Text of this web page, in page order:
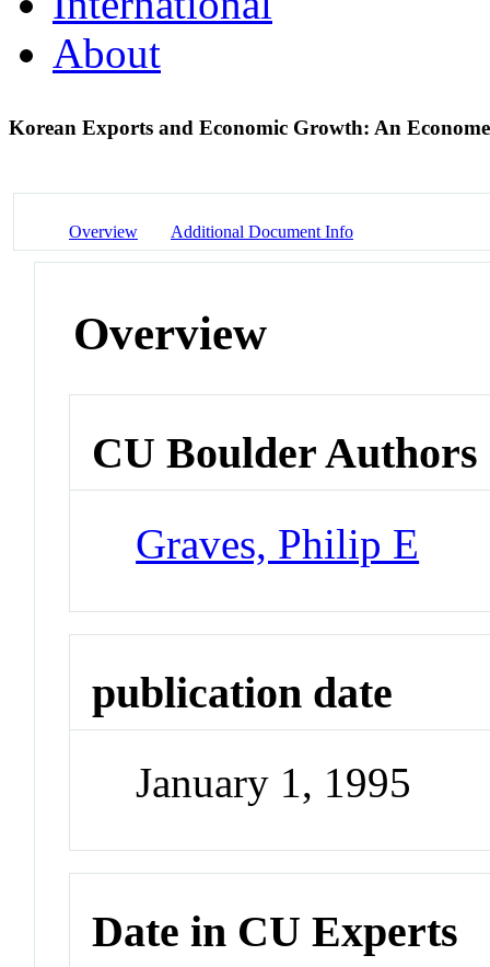
About
Korean Exports and Economic Growth: An
Overview Additional Document Info
Overview
CU Boulder Authors
Graves, Philip E
publication date
January 1, 1995
Date in CU Experts